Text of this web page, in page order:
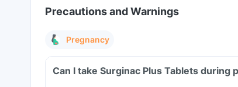
Precautions and Warnings
Pregnancy
Can I take Surginac